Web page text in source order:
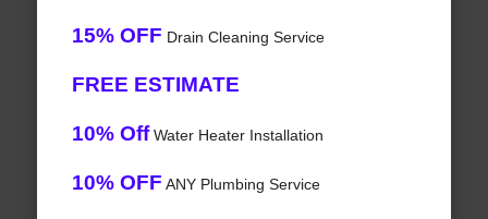
15% OFF Drain Cleaning Service
FREE ESTIMATE
10% OffWater Heater Installation
10% OFF ANY Plumbing Service